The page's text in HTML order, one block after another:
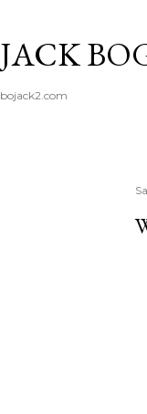
JACK
bojack2.com